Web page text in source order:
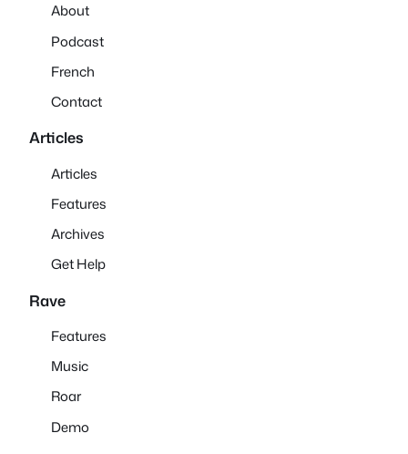
About
Podcast
French
Contact
Articles
Articles
Features
Archives
Get Help
Rave
Features
Music
Roar
Demo